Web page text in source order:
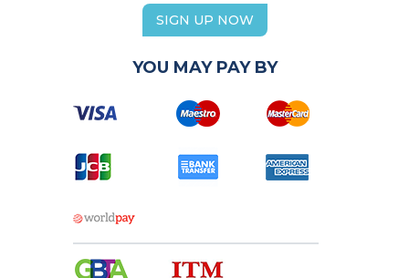
SIGN UP NOW
YOU MAY PAY BY